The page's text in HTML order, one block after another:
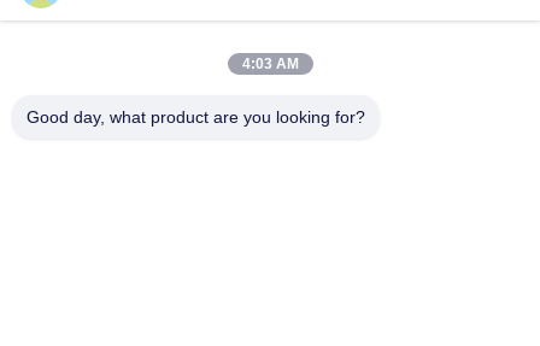
Mortar Mixing Plant Wall
Making Machine
Full Automatic Dry Mix
4:03 AM
Good day, what product are you looking for?